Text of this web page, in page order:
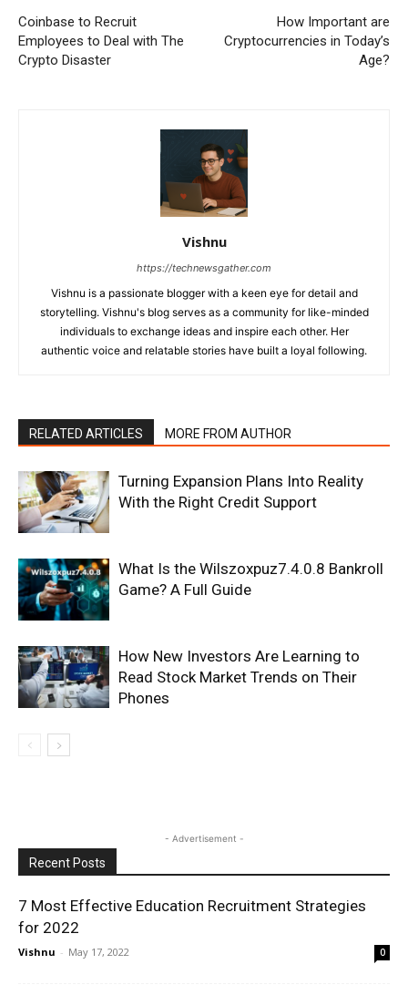
Coinbase to Recruit
Employees to Deal with The
Crypto Disaster
How Important are
Cryptocurrencies in Today’s
Age?
Vishnu
https://technewsgather.com
Vishnu is a passionate blogger with a keen eye for detail and
storytelling. Vishnu's blog serves as a community for like-minded
individuals to exchange ideas and inspire each other. Her
authentic voice and relatable stories have built a loyal following.
RELATED ARTICLES MORE FROM AUTHOR
Turning Expansion Plans Into Reality
With the Right Credit Support
What Is the Wilszoxpuz7.4.0.8 Bankroll
Game? A Full Guide
How New Investors Are Learning to
Read Stock Market Trends on Their
Phones
- Advertisement -
Recent Posts
7 Most Effective Education Recruitment Strategies
for 2022
Vishnu - May 17, 2022 0